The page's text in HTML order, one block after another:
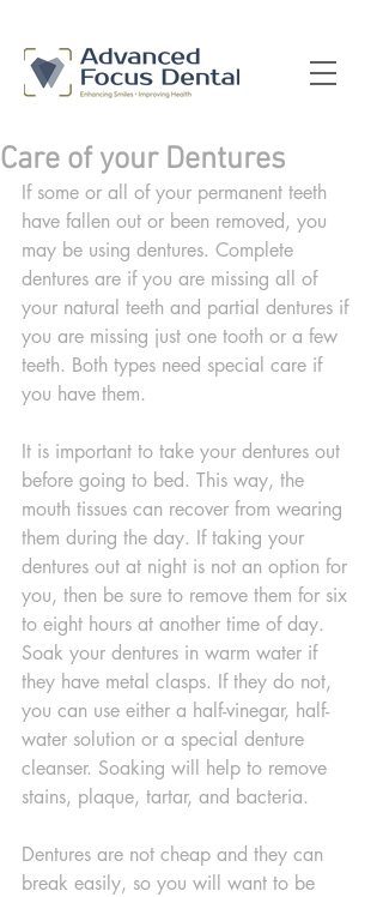
Care of your Dentures
If some or all of your permanent teeth
have fallen out or been removed, you
may be using dentures. Complete
dentures are if you are missing all of
your natural teeth and partial dentures if
you are missing just one tooth or a few
teeth. Both types need special care if
you have them.
It is important to take your dentures out
before going to bed. This way, the
mouth tissues can recover from wearing
them during the day. If taking your
dentures out at night is not an option for
you, then be sure to remove them for six
to eight hours at another time of day.
Soak your dentures in warm water if
they have metal clasps. If they do not,
you can use either a half-vinegar, half-
water solution or a special denture
cleanser. Soaking will help to remove
stains, plaque, tartar, and bacteria.
Dentures are not cheap and they can
break easily, so you will want to be